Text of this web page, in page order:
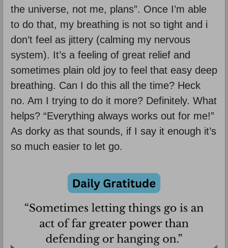
the universe, not me, plans”. Once I’m able
to do that, my breathing is not so tight and i
don’t feel as jittery (calming my nervous
system). It’s a feeling of great relief and
sometimes plain old joy to feel that easy deep
breathing. Can I do this all the time? Heck
no. Am I trying to do it more? Definitely. What
helps? “Everything always works out for me!”
As dorky as that sounds, if I say it enough it’s
so much easier to let go.